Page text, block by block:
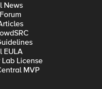
News
EULA
License
MVP